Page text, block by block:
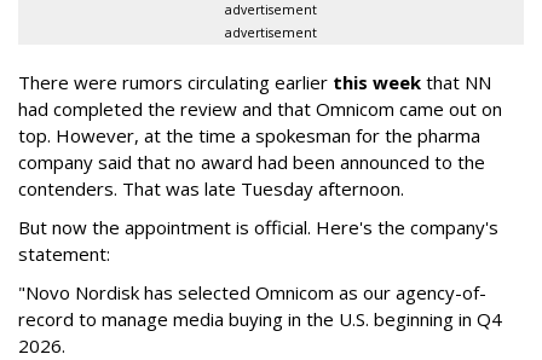
advertisement
advertisement
There were rumors circulating earlier this week that NN
had completed the review and that Omnicom came out on
top. However, at the time a spokesman for the pharma
company said that no award had been announced to the
contenders. That was late Tuesday afternoon.
But now the appointment is official. Here's the company's
statement:
"Novo Nordisk has selected Omnicom as our agency-of-
record to manage media buying in the U.S. beginning in Q4
2026.